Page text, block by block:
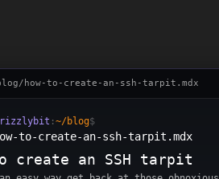
how-to-create-an-ssh-tarpit .mdx
:~/blog$
to-create-an-ssh-tarpit.mdx
create an SSH tarpit